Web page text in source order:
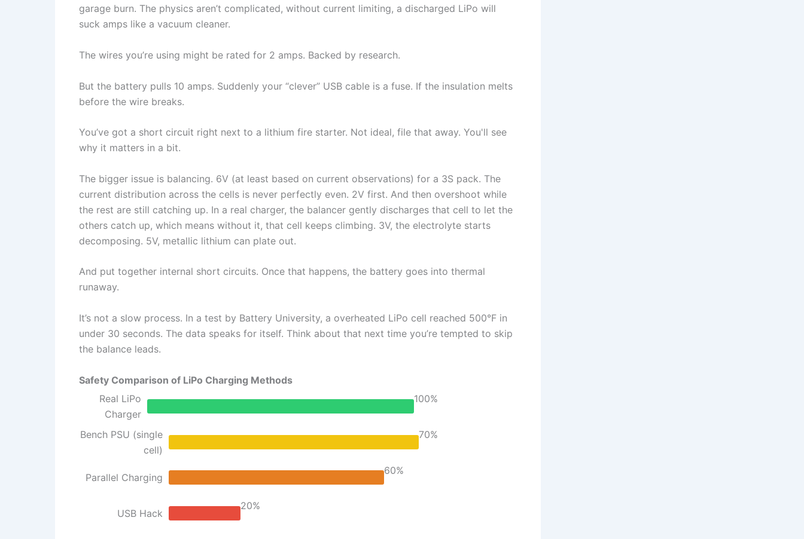
garage burn. The physics aren’t complicated, without current limiting, a discharged LiPo will
suck amps like a vacuum cleaner.
The wires you’re using might be rated for 2 amps. Backed by research.
But the battery pulls 10 amps. Suddenly your “clever” USB cable is a fuse. If the insulation melts
before the wire breaks.
You’ve got a short circuit right next to a lithium fire starter. Not ideal, file that away. You'll see
why it matters in a bit.
The bigger issue is balancing. 6V (at least based on current observations) for a 3S pack. The
current distribution across the cells is never perfectly even. 2V first. And then overshoot while
the rest are still catching up. In a real charger, the balancer gently discharges that cell to let the
others catch up, which means without it, that cell keeps climbing. 3V, the electrolyte starts
decomposing. 5V, metallic lithium can plate out.
And put together internal short circuits. Once that happens, the battery goes into thermal
runaway.
It’s not a slow process. In a test by Battery University, a overheated LiPo cell reached 500°F in
under 30 seconds. The data speaks for itself. Think about that next time you’re tempted to skip
the balance leads.
Safety Comparison of LiPo Charging Methods
Real LiPo
Charger
100%
Bench PSU (single
cell)
70%
Parallel Charging
60%
USB Hack
20%